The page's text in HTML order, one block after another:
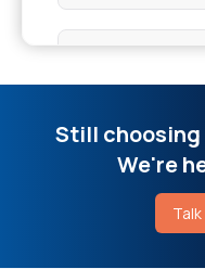
Is
Best Health
Top
Still
We're